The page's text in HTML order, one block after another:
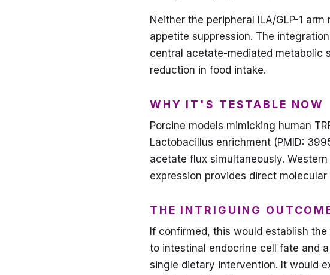
Neither the peripheral ILA/GLP-1
appetite suppression. The
central acetate-mediated metabolic
reduction in food intake.
WHY IT'S TESTABLE NOW
Porcine models mimicking human
Lactobacillus enrichment (PMID:
acetate flux simultaneously.
expression provides direct
THE INTRIGUING
If confirmed, this would establish
to intestinal endocrine cell fate and
single dietary intervention. It would